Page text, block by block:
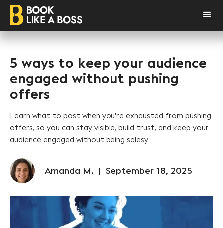
5 ways to keep your audience
engaged without pushing
offers
Learn what to post when you’re exhausted from pushing
offers, so you can stay visible, build trust, and keep your
audience engaged without being salesy.
Amanda M. | September 18, 2025